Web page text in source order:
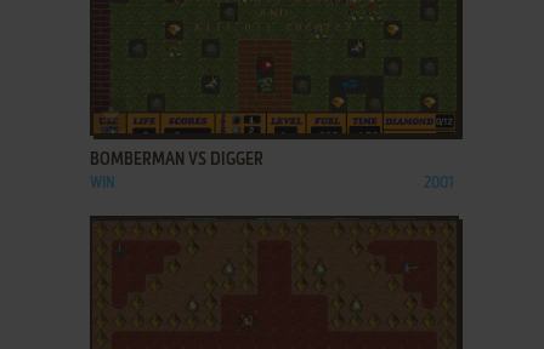
ADD TO FAVORITES
BOMBERMAN VS DIGGER
WIN 2001